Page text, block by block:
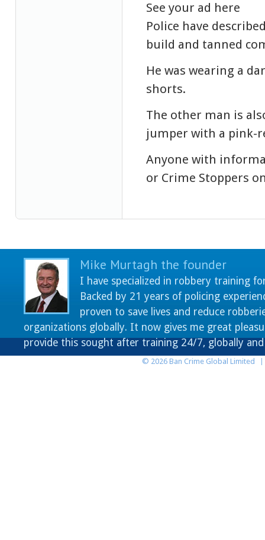
See your ad here
Police have
build and tanned
He was wearing a
shorts.
The other man is
jumper with a pink-
Anyone with
or Crime Stoppers
Mike Murtagh the founder
I have specialized in robbery training
Backed by 21 years of policing
proven to save lives and reduce
organizations globally. It now gives me great
provide this sought after training 24/7, globally
© 2026 Ban Crime Global Limited